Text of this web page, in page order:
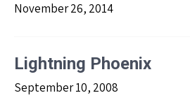
November 26, 2014
Lightning Phoenix
September 10, 2008